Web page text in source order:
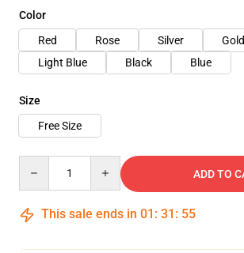
Color
Red
Rose Silver Gold
Light Blue
Black Blue
Size
Free Size
ADD TO
This sale ends in 01 : 31 : 54